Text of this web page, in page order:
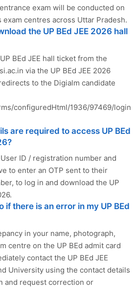
exam will be conducted on
exam centres across Uttar Pradesh.
the UP BEd JEE 2026 hall
BEd JEE hall ticket from the
via the UP BEd JEE 2026
to the Digialm candidate
configuredHtml/1936/97469/login
are required to access UP BEd
ID / registration number and
to enter an OTP sent to their
to log in and download the UP
if there is an error in my UP BEd
in your name, photograph,
centre on the UP BEd admit card
contact the UP BEd JEE
University using the contact details
and request correction or